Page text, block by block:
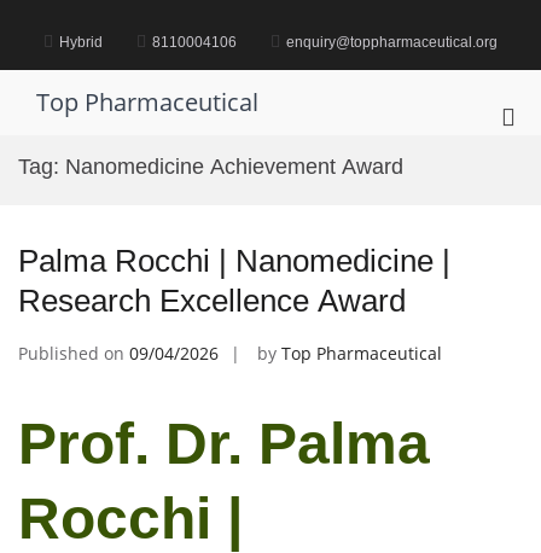
content Hybrid 8110004106 enquiry@toppharmaceutical.org
Top Pharmaceutical
Tag: Nanomedicine Achievement Award
Palma Rocchi | Nanomedicine |
Research Excellence Award
Published on 09/04/2026 by Top Pharmaceutical
Prof. Dr. Palma
Rocchi |